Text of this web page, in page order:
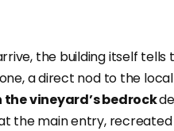
the building itself
a direct nod to the
the vineyard’s bedrock
the main entry,